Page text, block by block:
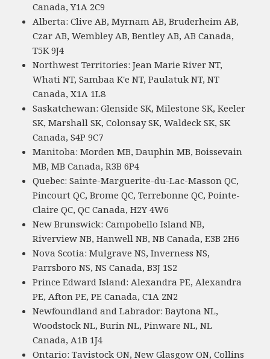
Canada, Y1A 2C9
Alberta: Clive AB, Myrnam AB, Bruderheim AB,
Czar AB, Wembley AB, Bentley AB, AB Canada,
T5K 9J4
Northwest Territories: Jean Marie River NT,
Whati NT, Sambaa K'e NT, Paulatuk NT, NT
Canada, X1A 1L8
Saskatchewan: Glenside SK, Milestone SK, Keeler
SK, Marshall SK, Colonsay SK, Waldeck SK, SK
Canada, S4P 9C7
Manitoba: Morden MB, Dauphin MB, Boissevain
MB, MB Canada, R3B 6P4
Quebec: Sainte-Marguerite-du-Lac-Masson QC,
Pincourt QC, Brome QC, Terrebonne QC, Pointe-
Claire QC, QC Canada, H2Y 4W6
New Brunswick: Campobello Island NB,
Riverview NB, Hanwell NB, NB Canada, E3B 2H6
Nova Scotia: Mulgrave NS, Inverness NS,
Parrsboro NS, NS Canada, B3J 1S2
Prince Edward Island: Alexandra PE, Alexandra
PE, Afton PE, PE Canada, C1A 2N2
Newfoundland and Labrador: Baytona NL,
Woodstock NL, Burin NL, Pinware NL, NL
Canada, A1B 1J4
Ontario: Tavistock ON, New Glasgow ON, Collins